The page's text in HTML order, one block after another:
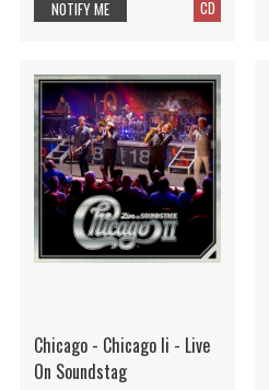
CD
NOTIFY ME
Chicago - Chicago Ii - Live
On Soundstag